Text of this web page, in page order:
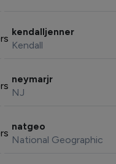
kendalljenner
Kendall
neymarjr
NJ
natgeo
National Geographic